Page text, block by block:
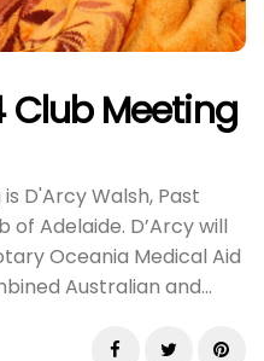
Club Meeting
D'Arcy Walsh, Past
Adelaide. D’Arcy will
Oceania Medical Aid
Australian and...